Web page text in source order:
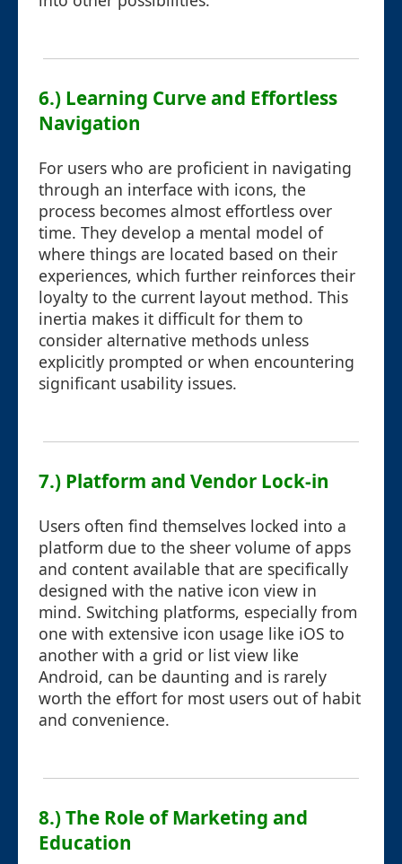
6.) Learning Curve and Effortless
Navigation
For users who are proficient in navigating
through an interface with icons, the
process becomes almost effortless over
time. They develop a mental model of
where things are located based on their
experiences, which further reinforces their
loyalty to the current layout method. This
inertia makes it difficult for them to
consider alternative methods unless
explicitly prompted or when encountering
significant usability issues.
7.) Platform and Vendor Lock-in
Users often find themselves locked into a
platform due to the sheer volume of apps
and content available that are specifically
designed with the native icon view in
mind. Switching platforms, especially from
one with extensive icon usage like iOS to
another with a grid or list view like
Android, can be daunting and is rarely
worth the effort for most users out of habit
and convenience.
8.) The Role of Marketing and
Education